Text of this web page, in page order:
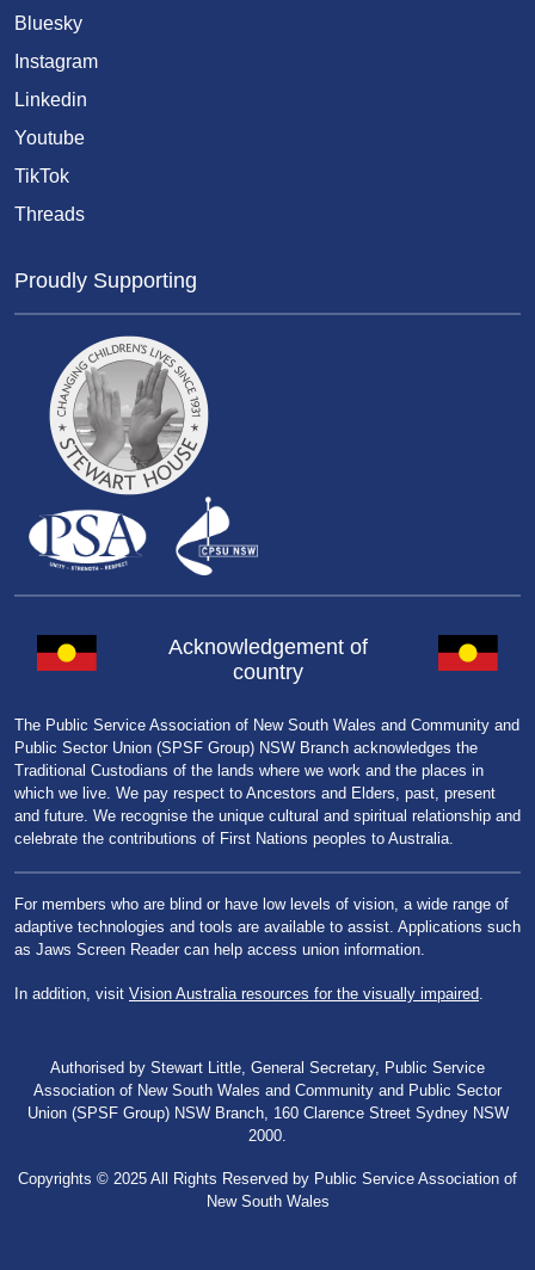
Bluesky
Instagram
Linkedin
Youtube
TikTok
Threads
Proudly Supporting
Acknowledgement of
country
The Public Service Association of New South Wales and Community and
Public Sector Union (SPSF Group) NSW Branch acknowledges the
Traditional Custodians of the lands where we work and the places in
which we live. We pay respect to Ancestors and Elders, past, present
and future. We recognise the unique cultural and spiritual relationship and
celebrate the contributions of First Nations peoples to Australia.
For members who are blind or have low levels of vision, a wide range of
adaptive technologies and tools are available to assist. Applications such
as Jaws Screen Reader can help access union information.
In addition, visit Vision Australia resources for the visually impaired
Authorised by Stewart Little, General Secretary, Public Service
Association of New South Wales and Community and Public Sector
Union (SPSF Group) NSW Branch, 160 Clarence Street Sydney NSW
2000.
Copyrights © 2025 All Rights Reserved by Public Service Association of
New South Wales